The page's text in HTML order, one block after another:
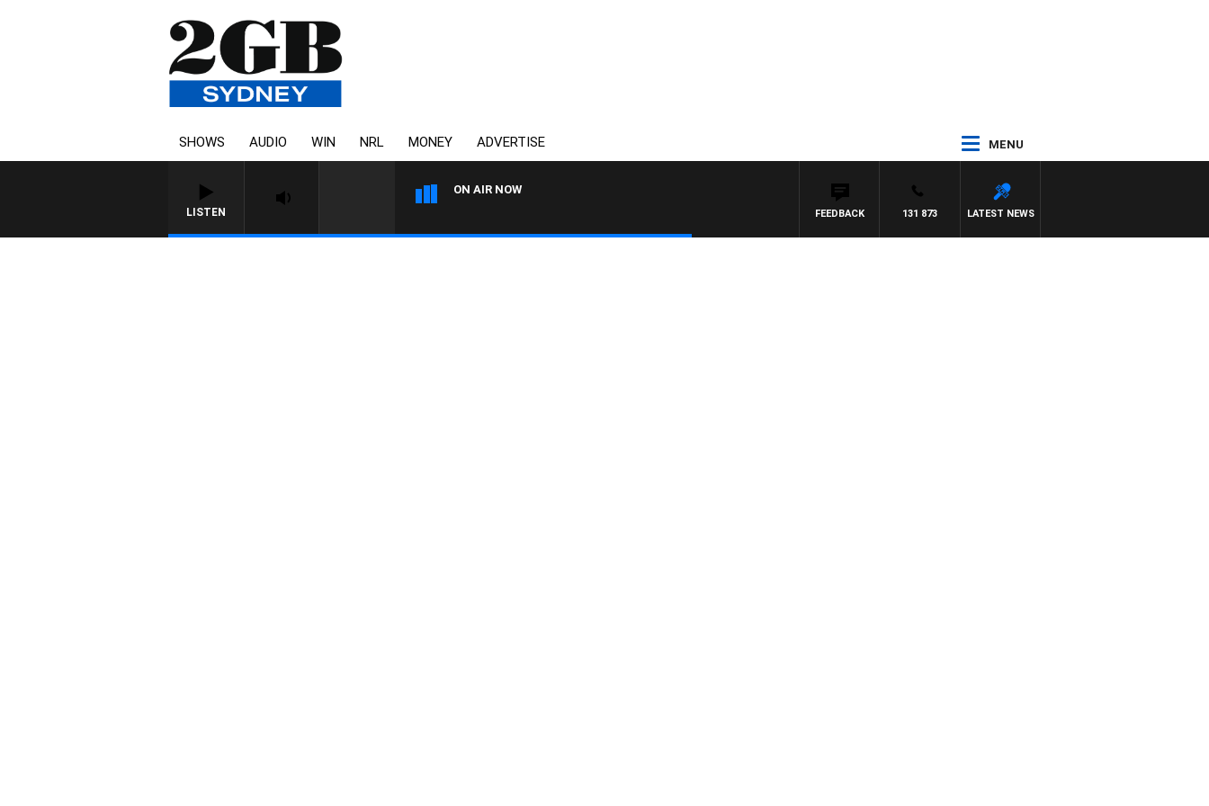
SHOWS AUDIO WIN NRL MONEY ADVERTISE MENU
LISTEN
ON AIR NOW
LATEST NEWS
131 873
FEEDBACK